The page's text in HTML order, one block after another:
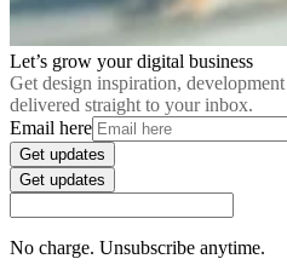
Let’s grow your digital business
Get design inspiration,
delivered straight to your inbox.
Email here
Get updates
Get updates
No charge. Unsubscribe anytime.